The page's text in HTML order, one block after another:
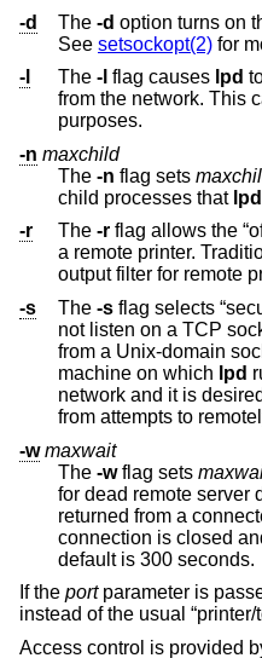
-d
The -d option turns on
See setsockopt(2) for
-l
The -l flag causes lpd to log valid
from the network. This can be
purposes.
-n maxchild
The -n flag sets
child processes that lpd
-r
The -r flag allows the “of” filter to be used
a remote printer.
-s
The -s
not listen on a TCP socket but only
from a Unix-domain socket. This is
machine on which lpd
network and it is desired that the
-w maxwait
The -wflag sets
for dead remote server
returned from a
connection is closed
default is 300 seconds.
If the portparameter is
instead of the usual
Access control is provided